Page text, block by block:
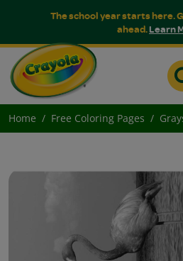
The school year starts here.
ahead.Learn
Home Free Coloring Pages